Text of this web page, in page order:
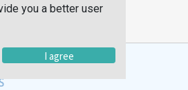
you a better user
I agree